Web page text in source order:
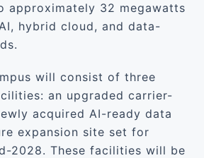
approximately 32 megawatts
hybrid cloud, and data-
will consist of three
an upgraded carrier-
acquired AI-ready data
expansion site set for
2028. These facilities will be